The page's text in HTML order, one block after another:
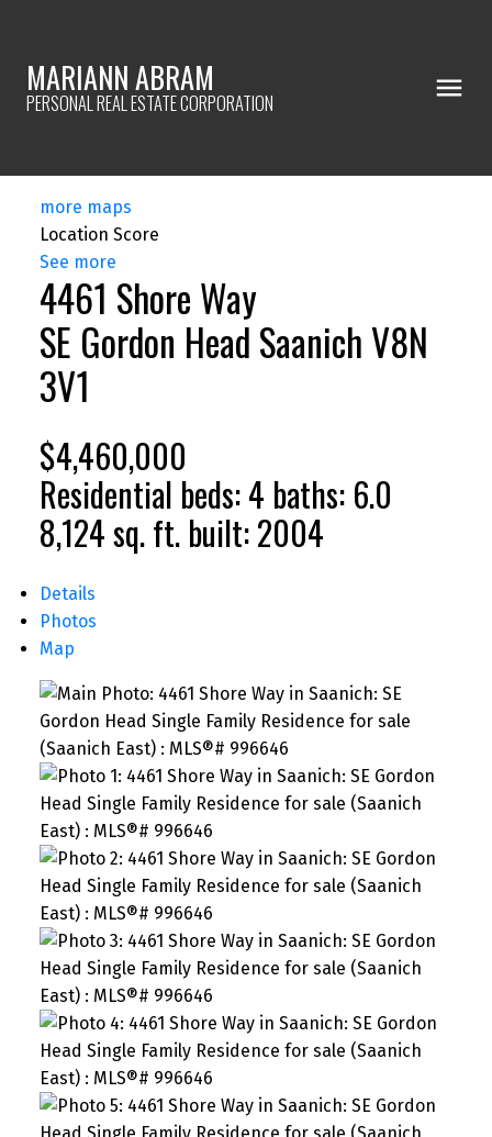
MARIANN ABRAM
PERSONAL REAL ESTATE CORPORATION
more maps
Location Score
See more
4461 Shore Way
SE Gordon Head SaanichV8N
3V1
$4,460,000
Residential beds:4 baths: 6.0
8,124 sq. ft. built:2004
Details
Photos
Map